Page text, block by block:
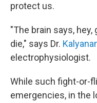
protect us.
"The brain says,
die," says Dr.
electrophysiologist.
While such fight-or-
emergencies, in the